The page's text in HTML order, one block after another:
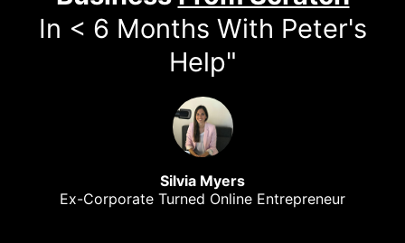
In < 6 Months With Peter's
Help"
Silvia Myers
Ex-Corporate Turned Online Entrepreneur